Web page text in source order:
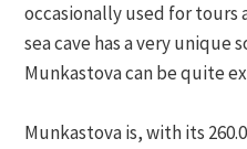
occasionally used for tours
sea cave has a very unique
Munkastova can be quite
Munkastova is, with its